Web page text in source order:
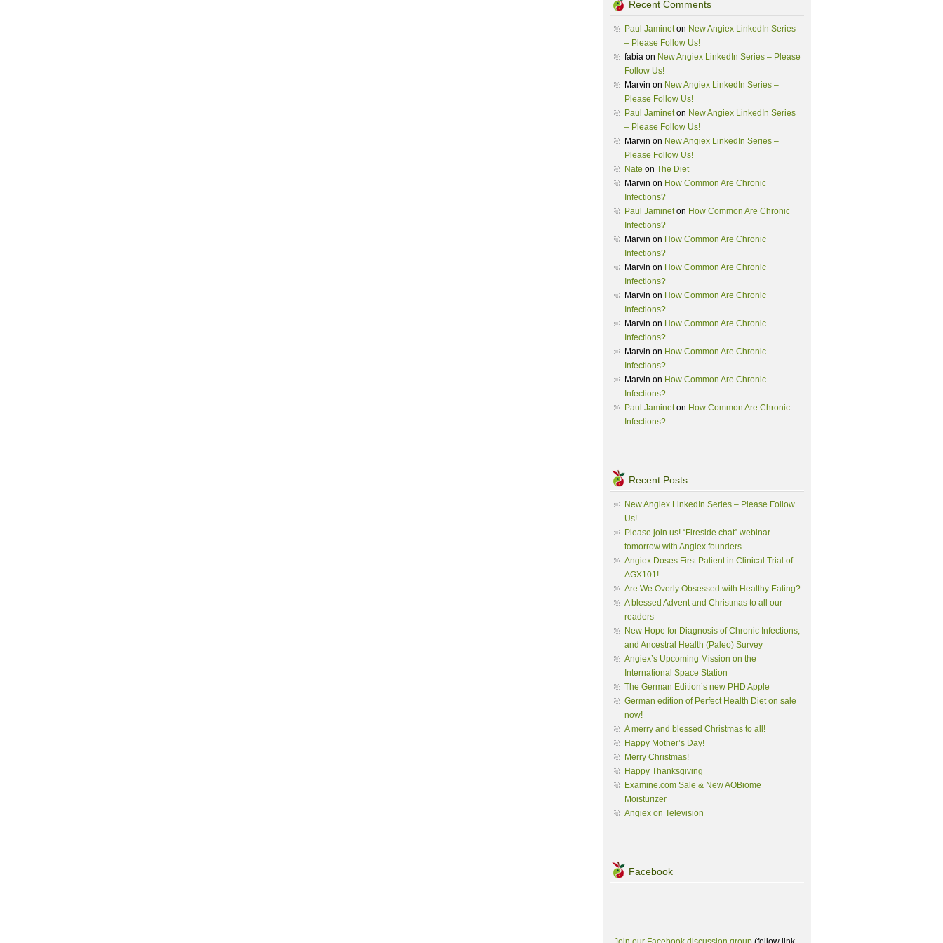
Recent Comments
Paul Jamineton New Angiex LinkedIn Series
– Please Follow Us!
fabia on New Angiex LinkedIn Series – Please
Follow Us!
Marvin on New Angiex LinkedIn Series –
Please Follow Us!
Paul Jamineton New Angiex LinkedIn Series
– Please Follow Us!
Marvin on New Angiex LinkedIn Series –
Please Follow Us!
Nate on The Diet
Marvin on How Common Are Chronic
Infections?
Paul Jamineton How Common Are Chronic
Infections?
Marvin on How Common Are Chronic
Infections?
Marvin on How Common Are Chronic
Infections?
Marvin on How Common Are Chronic
Infections?
Marvin on How Common Are Chronic
Infections?
Marvin on How Common Are Chronic
Infections?
Marvin on How Common Are Chronic
Infections?
Paul Jamineton How Common Are Chronic
Infections?
Recent Posts
New Angiex LinkedIn Series – Please Follow
Us!
Please join us! “Fireside chat” webinar
tomorrow with Angiex founders
Angiex Doses First Patient in Clinical Trial of
AGX101!
Are We Overly Obsessed with Healthy Eating?
A blessed Advent and Christmas to all our
readers
New Hope for Diagnosis of Chronic Infections;
and Ancestral Health (Paleo) Survey
Angiex’s Upcoming Mission on the
International Space Station
The German Edition’s new PHD Apple
German edition of Perfect Health Diet on sale
now!
A merry and blessed Christmas to all!
Happy Mother’s Day!
Merry Christmas!
Happy Thanksgiving
Examine.com Sale & New AOBiome
Moisturizer
Angiex on Television
Facebook